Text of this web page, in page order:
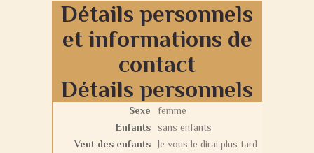
Détails personnels
et informations de
contact
Détails personnels
Sexe
femme
Enfants
sans enfants
Veut des enfants
Je vous le dirai plus tard